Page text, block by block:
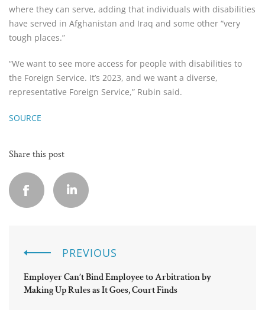
where they can serve, adding that individuals with disabilities
have served in Afghanistan and Iraq and some other “very
tough places.”
“We want to see more access for people with disabilities to
the Foreign Service. It’s 2023, and we want a diverse,
representative Foreign Service,” Rubin said.
SOURCE
Share this post
PREVIOUS
Employer Can’t Bind Employee to Arbitration by
Making Up Rules as It Goes, Court Finds